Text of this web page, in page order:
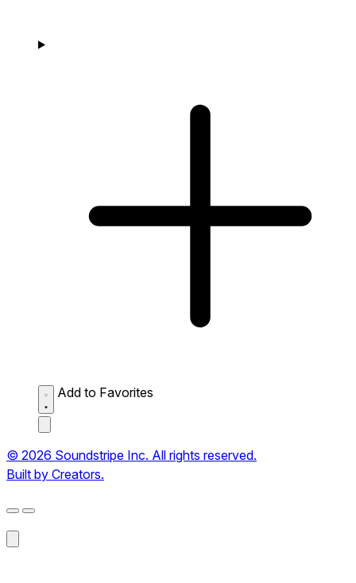
Add to Favorites
© 2026 Soundstripe Inc. All rights reserved.
Built by Creators.